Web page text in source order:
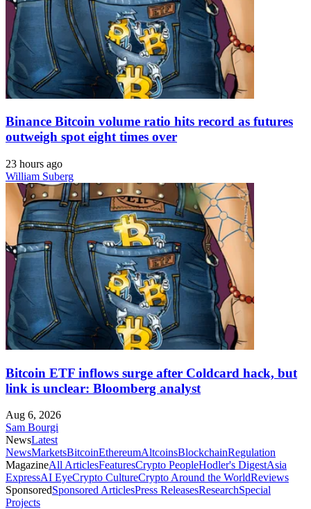
Binance Bitcoin volume ratio hits record as futures
outweigh spot eight times over
23 hours ago
William Suberg
Bitcoin ETF inflows surge after Coldcard hack, but
link is unclear: Bloomberg analyst
Aug 6, 2026
Sam Bourgi
NewsLatest
NewsMarketsBitcoinEthereumAltcoinsBlockchainRegulation
MagazineAll ArticlesFeaturesCrypto PeopleHodler's DigestAsia
ExpressAI EyeCrypto CultureCrypto Around the WorldReviews
SponsoredSponsored ArticlesPress ReleasesResearchSpecial
Projects